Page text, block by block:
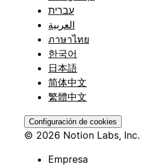
עברית
العربية
ภาษาไทย
한국어
日本語
简体中文
繁體中文
Configuración de cookies
© 2026 Notion Labs, Inc.
Empresa